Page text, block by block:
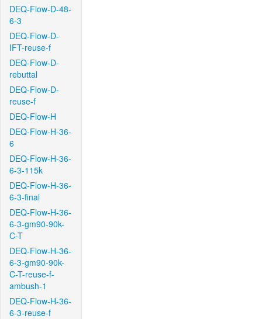
DEQ-Flow-D-48-
6-3
DEQ-Flow-D-
IFT-reuse-f
DEQ-Flow-D-
rebuttal
DEQ-Flow-D-
reuse-f
DEQ-Flow-H
DEQ-Flow-H-36-
6
DEQ-Flow-H-36-
6-3-115k
DEQ-Flow-H-36-
6-3-final
DEQ-Flow-H-36-
6-3-gm90-90k-
C-T
DEQ-Flow-H-36-
6-3-gm90-90k-
C-T-reuse-f-
ambush-1
DEQ-Flow-H-36-
6-3-reuse-f